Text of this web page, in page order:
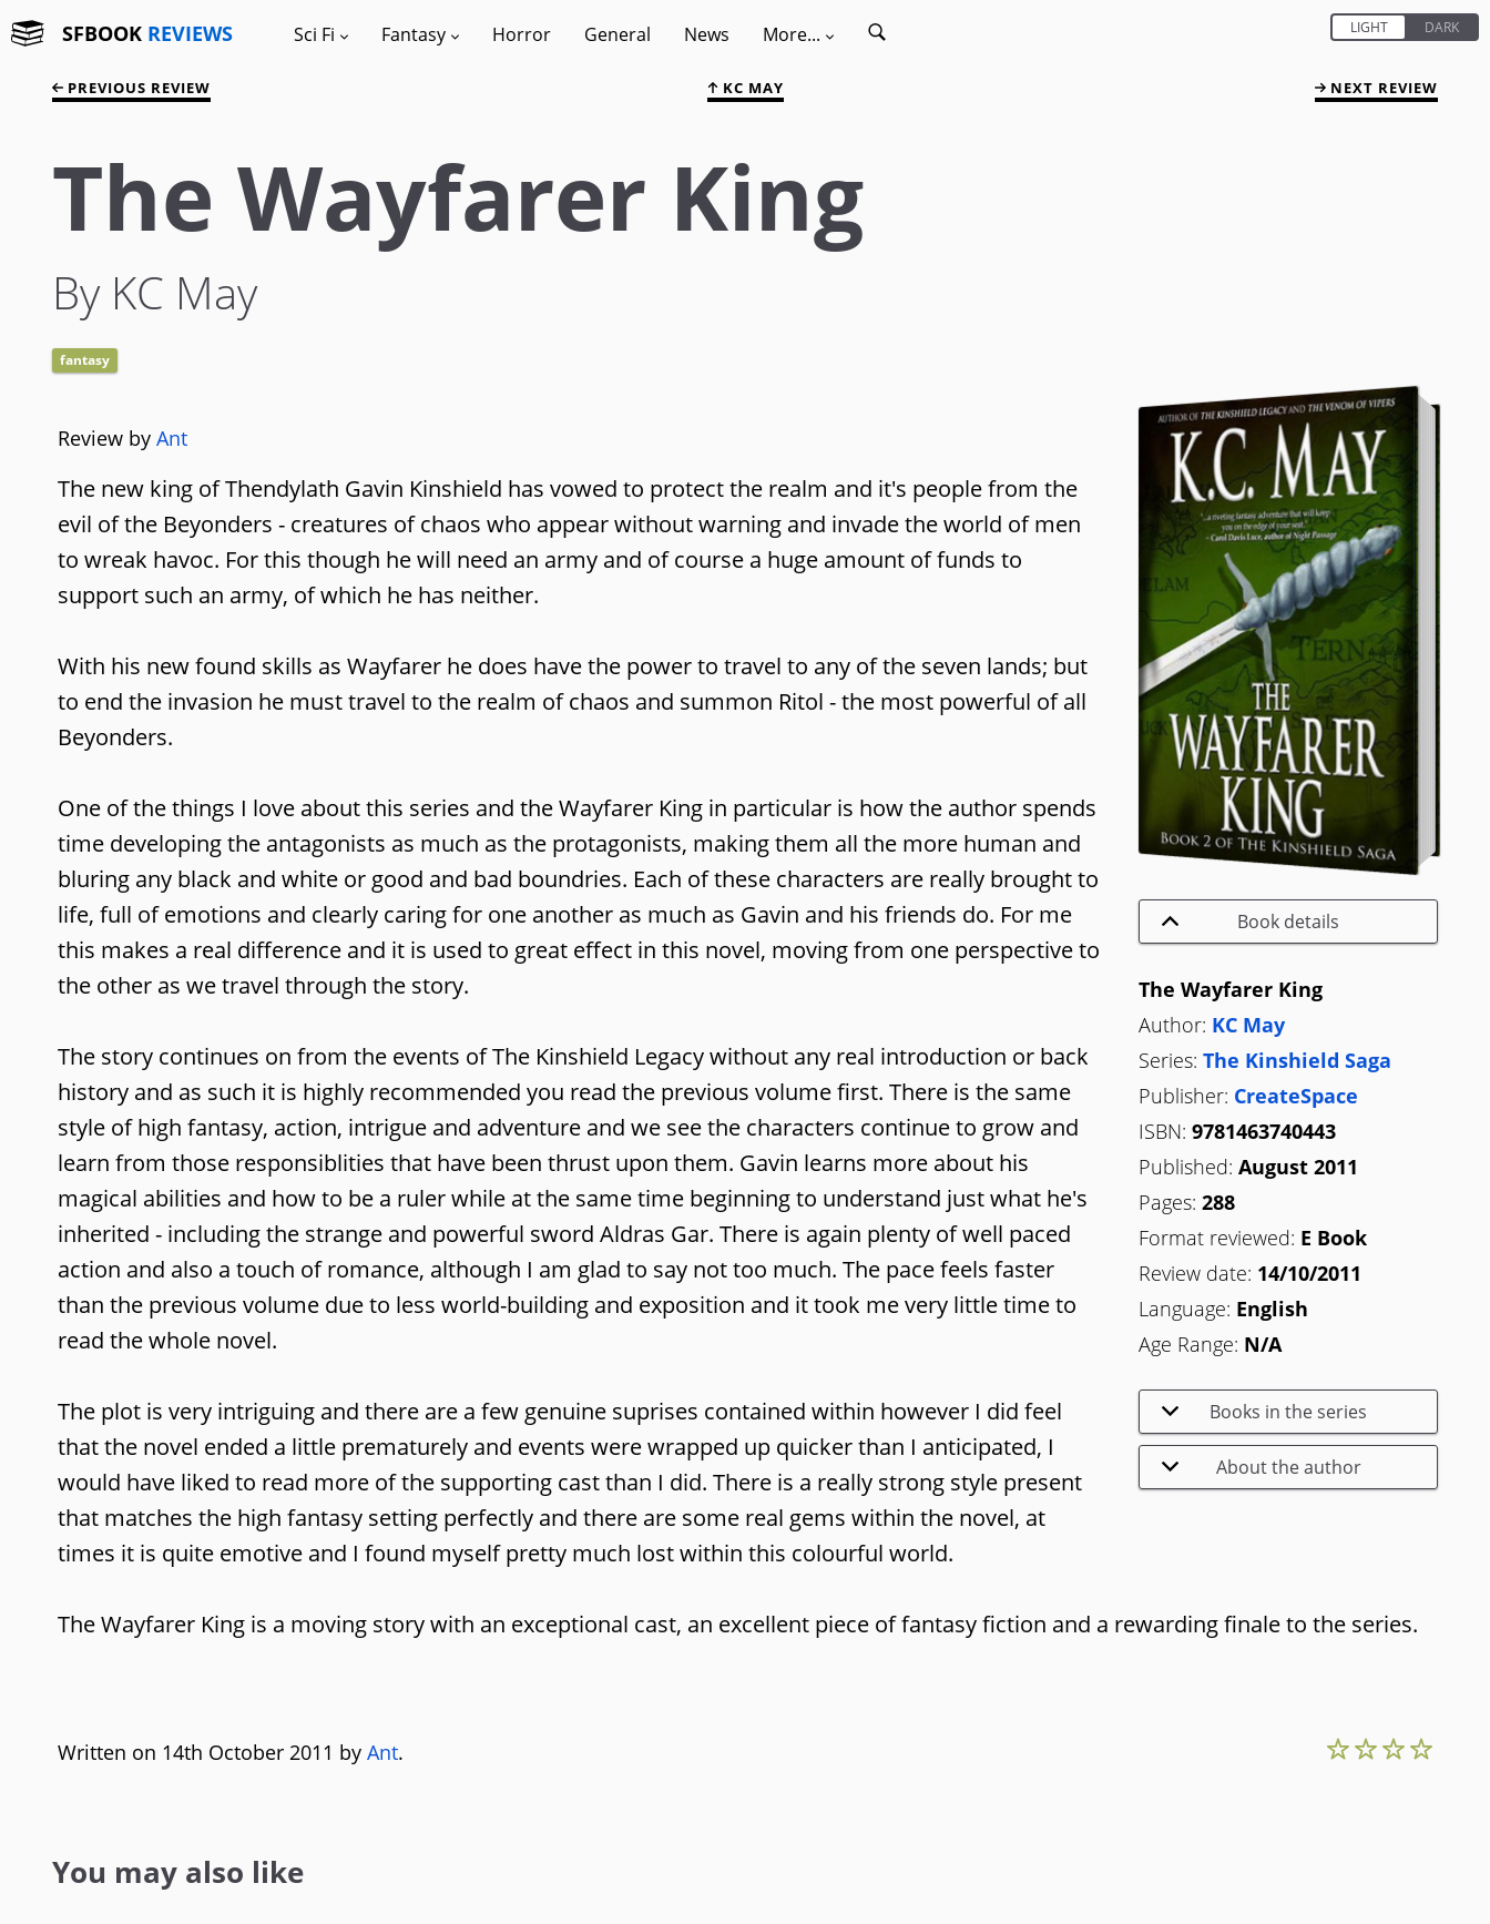
SFBOOK REVIEWS Sci Fi Fantasy Horror General News More...
PREVIOUS REVIEW KC MAY NEXT REVIEW
The Wayfarer King
By KC May
fantasy
Book details
The Wayfarer King
Author: KC May
Series: The Kinshield Saga
Publisher: CreateSpace
ISBN: 9781463740443
Published: August 2011
Pages: 288
Format reviewed: E Book
Review date: 14/10/2011
Language: English
Age Range: N/A
Books in the series
About the author
Review by Ant
The new king of Thendylath Gavin Kinshield has vowed to protect the realm and it's people from the
evil of the Beyonders - creatures of chaos who appear without warning and invade the world of men
to wreak havoc. For this though he will need an army and of course a huge amount of funds to
support such an army, of which he has neither.
With his new found skills as Wayfarer he does have the power to travel to any of the seven lands; but
to end the invasion he must travel to the realm of chaos and summon Ritol - the most powerful of all
Beyonders.
One of the things I love about this series and the Wayfarer King in particular is how the author spends
time developing the antagonists as much as the protagonists, making them all the more human and
bluring any black and white or good and bad boundries. Each of these characters are really brought to
life, full of emotions and clearly caring for one another as much as Gavin and his friends do. For me
this makes a real difference and it is used to great effect in this novel, moving from one perspective to
the other as we travel through the story.
The story continues on from the events of The Kinshield Legacy without any real introduction or back
history and as such it is highly recommended you read the previous volume first. There is the same
style of high fantasy, action, intrigue and adventure and we see the characters continue to grow and
learn from those responsiblities that have been thrust upon them. Gavin learns more about his
magical abilities and how to be a ruler while at the same time beginning to understand just what he's
inherited - including the strange and powerful sword Aldras Gar. There is again plenty of well paced
action and also a touch of romance, although I am glad to say not too much. The pace feels faster
than the previous volume due to less world-building and exposition and it took me very little time to
read the whole novel.
The plot is very intriguing and there are a few genuine suprises contained within however I did feel
that the novel ended a little prematurely and events were wrapped up quicker than I anticipated, I
would have liked to read more of the supporting cast than I did. There is a really strong style present
that matches the high fantasy setting perfectly and there are some real gems within the novel, at
times it is quite emotive and I found myself pretty much lost within this colourful world.
The Wayfarer King is a moving story with an exceptional cast, an excellent piece of fantasy fiction and a rewarding finale to the series.
Written on 14th October 2011 by Ant.
You may also like